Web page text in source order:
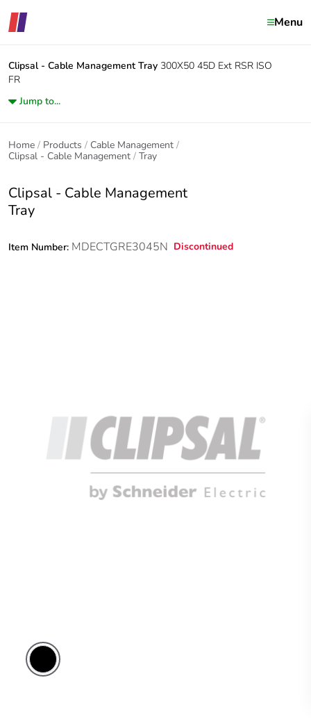
Menu
Clipsal - Cable Management Tray 300X50 45D Ext RSR ISO
FR
Jump to...
Home Products
Cable Management
Clipsal - Cable Management
Tray
Clipsal - Cable Management
Tray
Item Number: MDECTGRE3045N Discontinued